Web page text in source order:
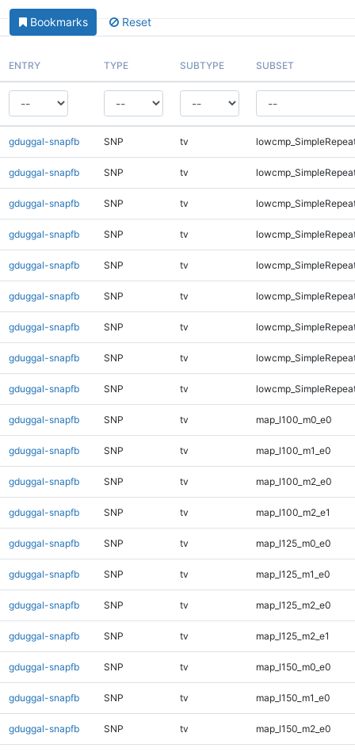
Bookmarks Reset
ENTRY TYPE SUBTYPE SUBSET
gduggal-snapfb SNP tv
gduggal-snapfb SNP tv
gduggal-snapfb SNP tv
gduggal-snapfb SNP tv
gduggal-snapfb SNP tv
gduggal-snapfb SNP tv
gduggal-snapfb SNP tv
gduggal-snapfb SNP tv
gduggal-snapfb SNP tv
gduggal-snapfb SNP tv map_l100_m0_e0
gduggal-snapfb SNP tv map_l100_m1_e0
gduggal-snapfb SNP tv map_l100_m2_e0
gduggal-snapfb SNP tv map_l100_m2_e1
gduggal-snapfb SNP tv map_l125_m0_e0
gduggal-snapfb SNP tv map_l125_m1_e0
gduggal-snapfb SNP tv map_l125_m2_e0
gduggal-snapfb SNP tv map_l125_m2_e1
gduggal-snapfb SNP tv map_l150_m0_e0
gduggal-snapfb SNP tv map_l150_m1_e0
gduggal-snapfb SNP tv map_l150_m2_e0